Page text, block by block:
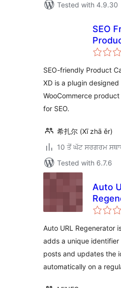
Tested with 4.9.30
SEO
URL
SEO-friendly Product
XD is a plugin
WooCommerce
for SEO.
希扎尔 (Xī zhā ěr)
10 ਤੋਂ ਘੱਟ ਸਰਗਰਮ
Tested with 6.7.6
Auto
Auto URL Regenerator
adds a unique identifier
posts and updates the
automatically on a